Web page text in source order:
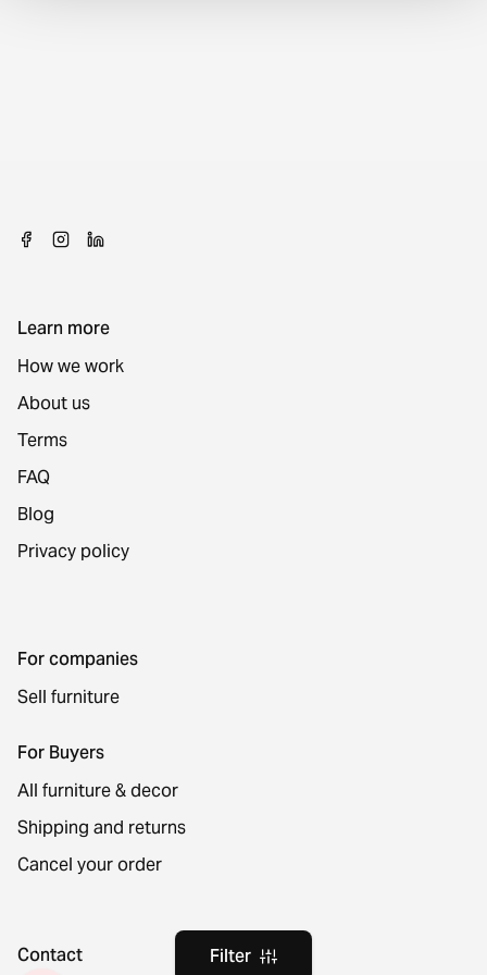
Filter
Learn more
How we work
About us
Terms
FAQ
Blog
Privacy policy
For companies
Sell furniture
For Buyers
All furniture & decor
Shipping and returns
Cancel your order
Contact